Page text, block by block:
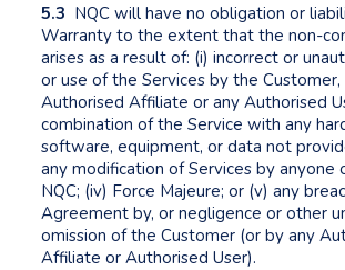
5.3 NQC will have no obligation or
Warranty to the extent that the non-
arises as a result of: (i) incorrect or
or use of the Services by the Customer,
Authorised Affiliate or any Authorised
combination of the Service with any
software, equipment, or data not
any modification of Services by anyone
NQC; (iv) Force Majeure; or (v) any
Agreement by, or negligence or other
omission of the Customer (or by any
Affiliate or Authorised User).